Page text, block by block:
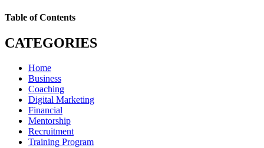
Table of Contents
CATEGORIES
Home
Business
Coaching
Digital Marketing
Financial
Mentorship
Recruitment
Training Program